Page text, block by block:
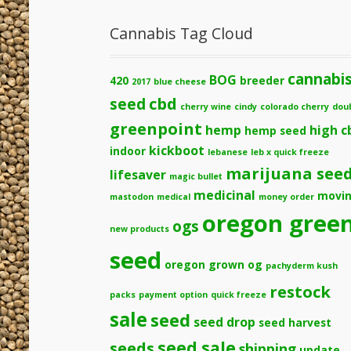
Cannabis Tag Cloud
420 2017 blue cheese BOG breeder cannabis
seed cbd cherry wine cindy colorado cherry
greenpoint hemp hemp seed high
indoor kickboot lebanese leb x quick freeze
lifesaver magic bullet marijuana seed
mastodon medical medicinal money order
new products ogs oregon
seed oregon grown og pachyderm kush
packs payment option quick freeze restock
sale seed seed drop seed harvest